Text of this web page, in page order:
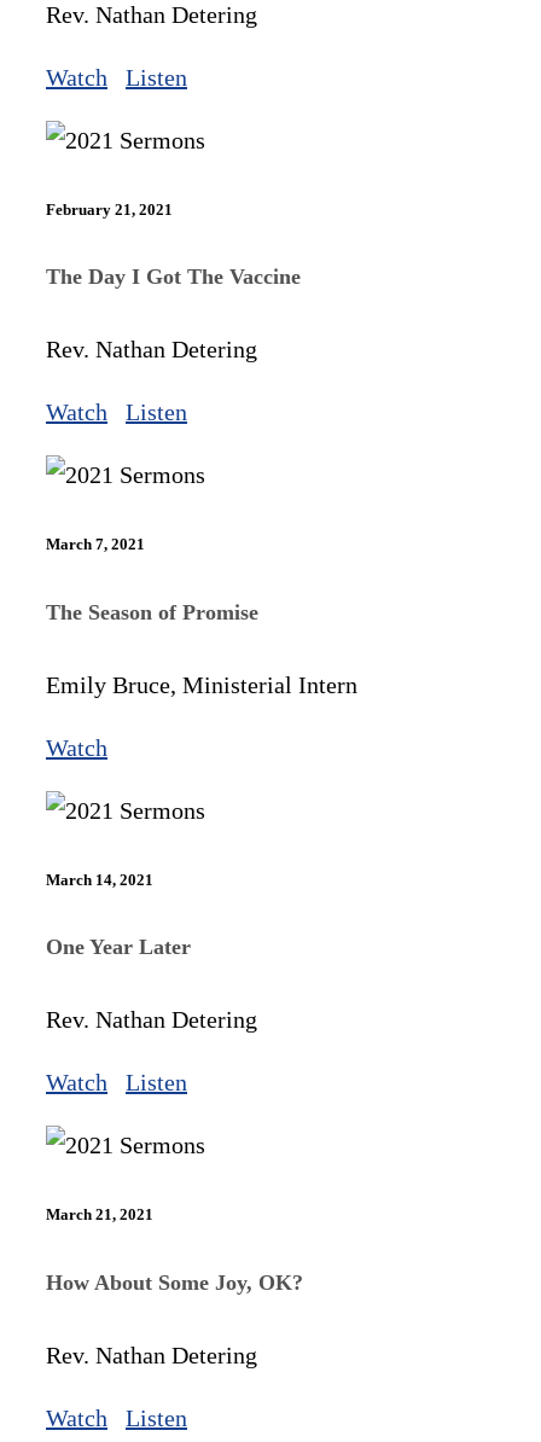
Rev. Nathan Detering
Watch Listen
February 21, 2021
The Day I Got The Vaccine
Rev. Nathan Detering
Watch Listen
March 7, 2021
The Season of Promise
Emily Bruce, Ministerial Intern
Watch
March 14, 2021
One Year Later
Rev. Nathan Detering
Watch Listen
March 21, 2021
How About Some Joy, OK?
Rev. Nathan Detering
Watch Listen